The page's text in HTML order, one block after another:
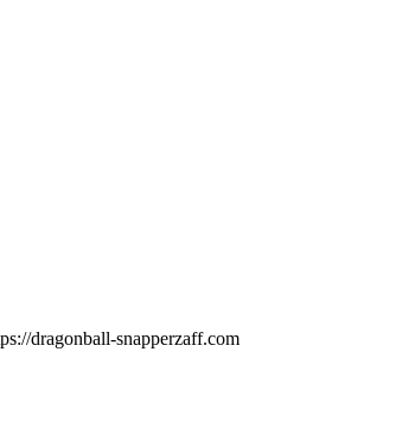
dragonball-snapperzaff.com